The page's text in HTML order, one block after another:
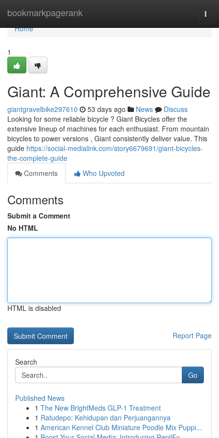
bookmarkpagerank
Home
Home
1
Giant: A Comprehensive Guide
giantgravelbike297610 53 days ago News
Discuss
Looking for some reliable bicycle ? Giant Bicycles offer the
extensive lineup of machines for each enthusiast. From mountain
bicycles to power versions , Giant consistently deliver value. This
guide https://social-medialink.com/story6679691/giant-bicycles-
the-complete-guide
Comments
Who Upvoted
Comments
Submit a Comment
No HTML
HTML is disabled
Report Page
Search
Go
Published News
1 The New BrightMeds GLP-1 Treatment
1 Ratudepo: Kehidupan dan Perjuangannya
1 American Kennel Club Miniature Poodle Mix Puppi...